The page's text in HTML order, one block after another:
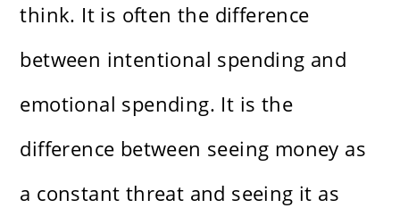
think. It is often the difference
between intentional spending and
emotional spending. It is the
difference between seeing money as
a constant threat and seeing it as